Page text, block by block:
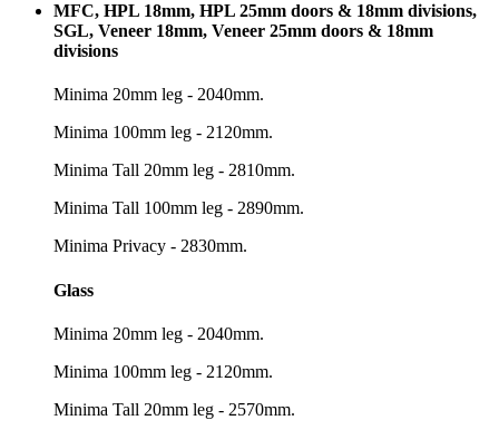
MFC, HPL 18mm, HPL 25mm doors & 18mm divisions,
SGL, Veneer 18mm, Veneer 25mm doors & 18mm
divisions
Minima 20mm leg - 2040mm.
Minima 100mm leg - 2120mm.
Minima Tall 20mm leg - 2810mm.
Minima Tall 100mm leg - 2890mm.
Minima Privacy - 2830mm.
Glass
Minima 20mm leg - 2040mm.
Minima 100mm leg - 2120mm.
Minima Tall 20mm leg - 2570mm.